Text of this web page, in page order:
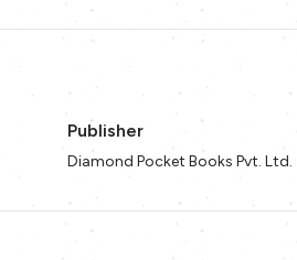
Publisher
Diamond Pocket Books Pvt. Ltd.